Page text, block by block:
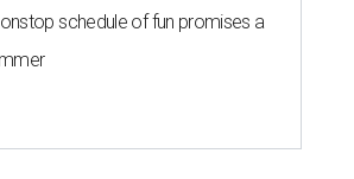
schedule of fun promises a